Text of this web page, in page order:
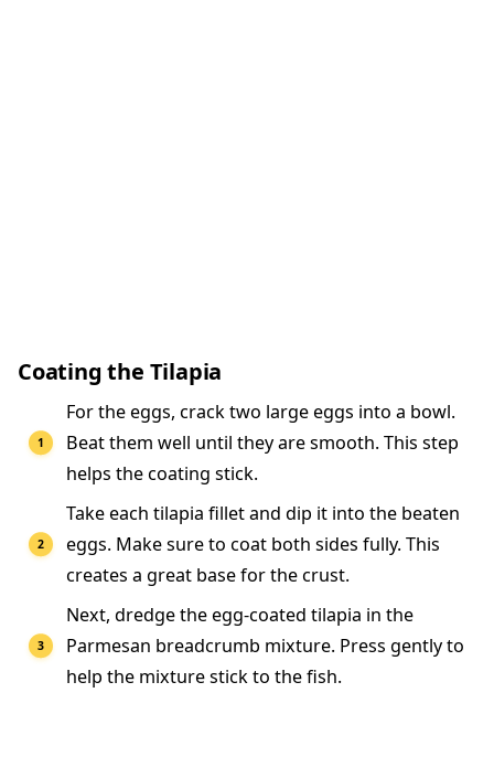
Coating the Tilapia
For the eggs, crack two large eggs into a bowl.
Beat them well until they are smooth. This step
helps the coating stick.
Take each tilapia fillet and dip it into the beaten
eggs. Make sure to coat both sides fully. This
creates a great base for the crust.
Next, dredge the egg-coated tilapia in the
Parmesan breadcrumb mixture. Press gently to
help the mixture stick to the fish.